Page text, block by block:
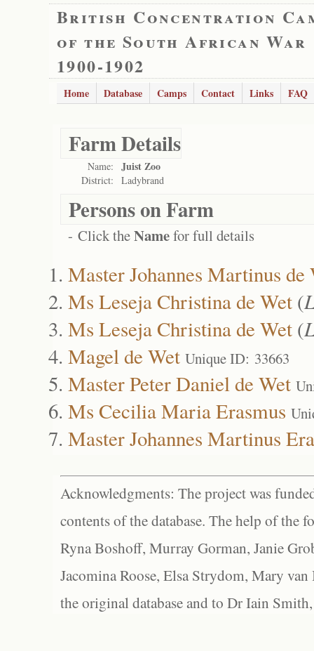
British Concentration
of the South African War
1900-1902
Home Database Camps Contact Links FAQ
Farm Details
Name: Juist Zoo
District: Ladybrand
Persons on Farm
- Click theNamefor full details
Master Johannes Martinus de
Ms Leseja Christina de Wet (
Ms Leseja Christina de Wet (
Magel de Wet Unique ID: 33663
Master Peter Daniel de Wet
Ms Cecilia Maria Erasmus
Master Johannes Martinus
Acknowledgments: The project was
contents of the database. The help of the
Ryna Boshoff, Murray Gorman, Janie
Jacomina Roose, Elsa Strydom, Mary
the original database and to Dr Iain